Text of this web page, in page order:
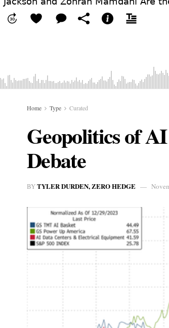
Home Type Curated
Geopolitics of
Debate
BYTYLER DURDEN, ZERO HEDGE